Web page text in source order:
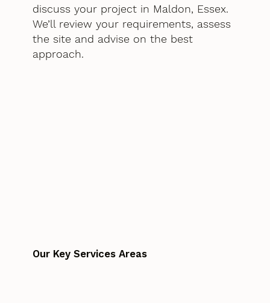
discuss your project in Maldon, Essex.
We’ll review your requirements, assess
the site and advise on the best
approach.
Our Key Services Areas